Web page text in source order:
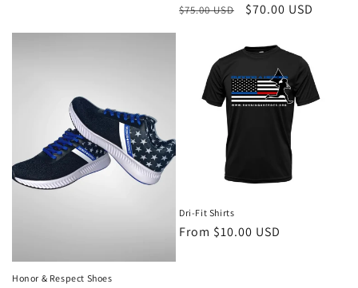
:
Regular
$75.00 USD
Sale
$70.00 USD
Honor & Respect Shoes
Dri-Fit Shirts
Regular
From $10.00 USD